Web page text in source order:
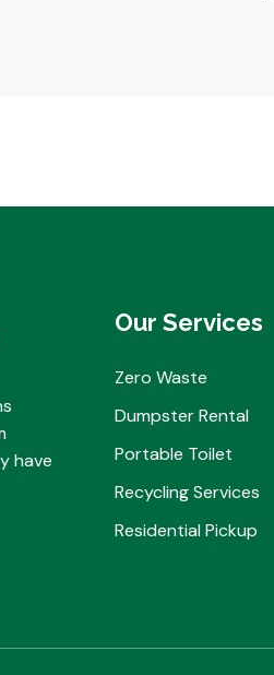
have
Our Services
Zero Waste
Dumpster Rental
Portable Toilet
Recycling Services
Residential Pickup